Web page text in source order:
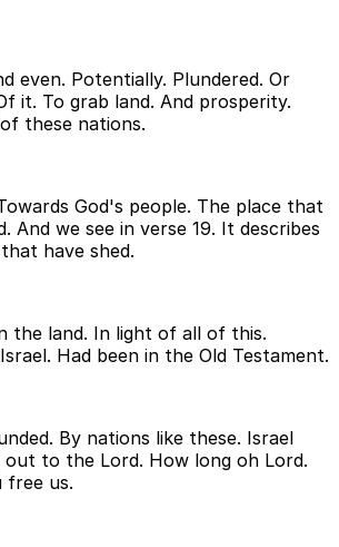
even. Potentially. Plundered. Or
it. To grab land. And prosperity.
these nations.
God's people. The place that
And we see in verse 19. It describes
have shed.
the land. In light of all of this.
Had been in the Old Testament.
By nations like these. Israel
out to the Lord. How long oh Lord.
free us.